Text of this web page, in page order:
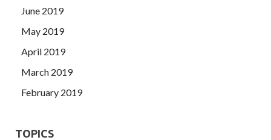
June 2019
May 2019
April 2019
March 2019
February 2019
TOPICS